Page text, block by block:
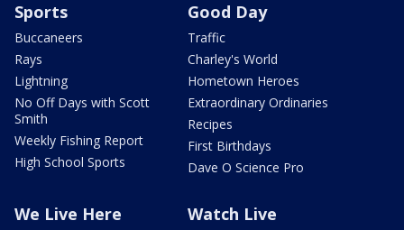
Sports
Buccaneers
Rays
Lightning
No Off Days with Scott
Smith
Weekly Fishing Report
High School Sports
Good Day
Traffic
Charley's World
Hometown Heroes
Extraordinary Ordinaries
Recipes
First Birthdays
Dave O Science Pro
We Live Here Watch Live